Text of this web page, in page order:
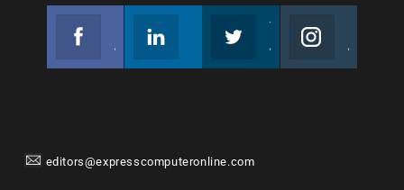
editors@expresscomputeronline.com